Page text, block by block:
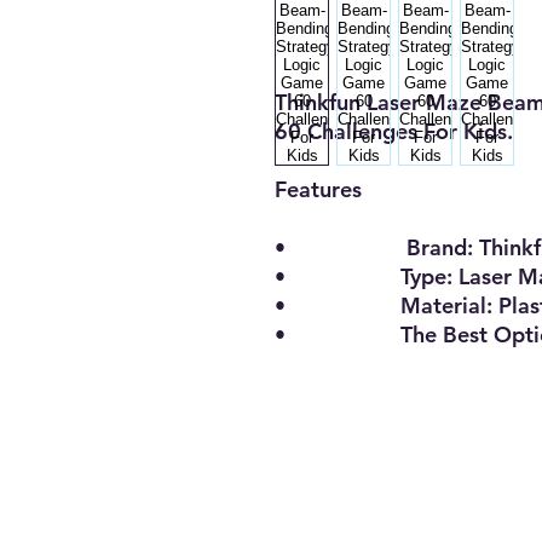
Thinkfun Laser Maze
60 Challenges For Kids.
Features
• Brand:
• Type: Laser
• Material:
• The Best